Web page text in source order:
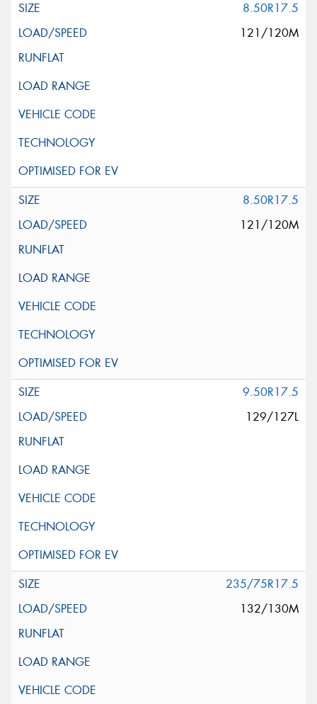
8.50R17.5
121/120M
8.50R17.5
121/120M
9.50R17.5
129/127L
235/75R17.5
132/130M